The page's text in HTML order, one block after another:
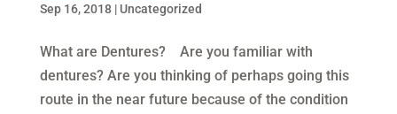
Sep 16, 2018| Uncategorized
What are Dentures? Are you familiar with
dentures? Are you thinking of perhaps going this
route in the near future because of the condition